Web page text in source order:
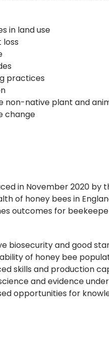
in land use
loss
practices
non-native plant and
change
in November 2020 by
of honey bees in
outcomes for
biosecurity and good
of honey bee
skills and production
and evidence
opportunities for